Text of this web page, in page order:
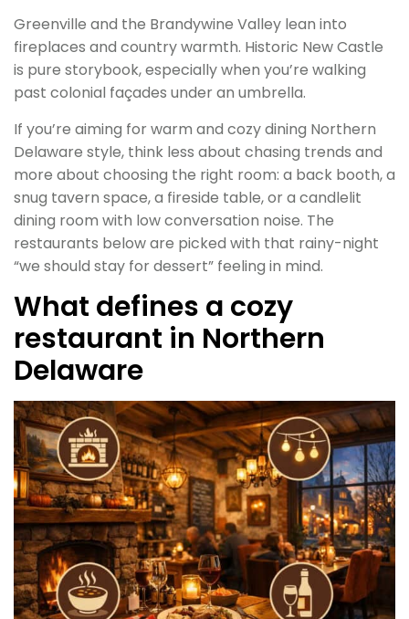
Greenville and the Brandywine Valley lean into
fireplaces and country warmth. Historic New Castle
is pure storybook, especially when you’re walking
past colonial façades under an umbrella.
If you’re aiming for warm and cozy dining Northern
Delaware style, think less about chasing trends and
more about choosing the right room: a back booth, a
snug tavern space, a fireside table, or a candlelit
dining room with low conversation noise. The
restaurants below are picked with that rainy-night
“we should stay for dessert” feeling in mind.
What defines a cozy
restaurant in Northern
Delaware